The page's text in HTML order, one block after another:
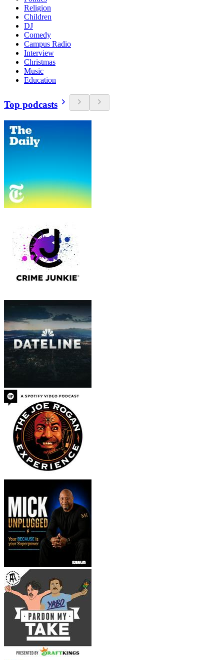
Religion
Children
DJ
Comedy
Campus Radio
Interview
Christmas
Music
Education
Top podcasts